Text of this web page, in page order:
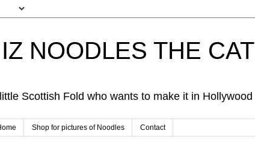
NOODLES THE CAT
Scottish Fold who wants to make it in Hollywood
Shop for pictures of Noodles Contact